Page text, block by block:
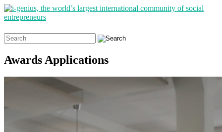
Search
for:
Awards Applications